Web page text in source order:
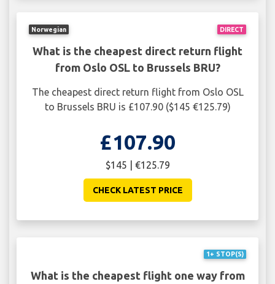
DIRECT
Norwegian
What is the cheapest direct return flight
from Oslo OSL to Brussels BRU?
The cheapest direct return flight from Oslo OSL
to Brussels BRU is £107.90 ($145 €125.79)
£107.90
$145 | €125.79
CHECK LATEST PRICE
1+ STOP(S)
What is the cheapest flight one way from